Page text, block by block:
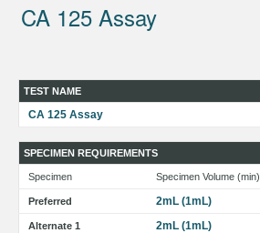
CA 125 Assay
TEST NAME
CA 125 Assay
SPECIMEN REQUIREMENTS
Specimen Specimen Volume (min)
Preferred 2mL (1mL)
Alternate 1 2mL (1mL)